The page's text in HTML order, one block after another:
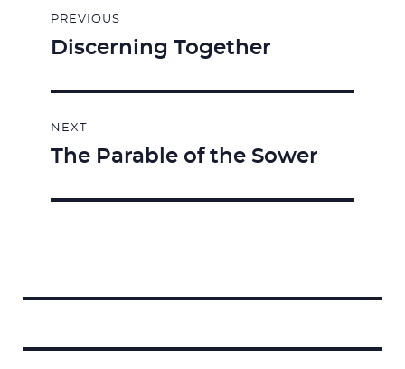
navigation
PREVIOUS
Previous
Discerning Together
NEXT
Next
The Parable of the Sower